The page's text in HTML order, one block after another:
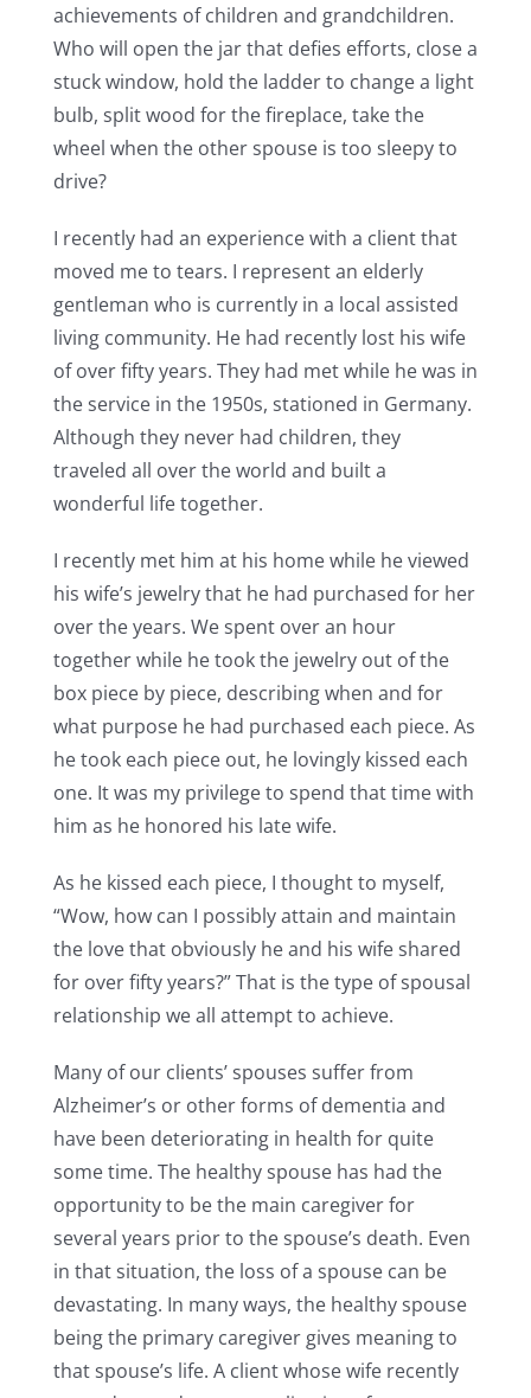
achievements of children and grandchildren.
Who will open the jar that defies efforts, close a
stuck window, hold the ladder to change a light
bulb, split wood for the fireplace, take the
wheel when the other spouse is too sleepy to
drive?
I recently had an experience with a client that
moved me to tears. I represent an elderly
gentleman who is currently in a local assisted
living community. He had recently lost his wife
of over fifty years. They had met while he was in
the service in the 1950s, stationed in Germany.
Although they never had children, they
traveled all over the world and built a
wonderful life together.
I recently met him at his home while he viewed
his wife’s jewelry that he had purchased for her
over the years. We spent over an hour
together while he took the jewelry out of the
box piece by piece, describing when and for
what purpose he had purchased each piece. As
he took each piece out, he lovingly kissed each
one. It was my privilege to spend that time with
him as he honored his late wife.
As he kissed each piece, I thought to myself,
“Wow, how can I possibly attain and maintain
the love that obviously he and his wife shared
for over fifty years?” That is the type of spousal
relationship we all attempt to achieve.
Many of our clients’ spouses suffer from
Alzheimer’s or other forms of dementia and
have been deteriorating in health for quite
some time. The healthy spouse has had the
opportunity to be the main caregiver for
several years prior to the spouse’s death. Even
in that situation, the loss of a spouse can be
devastating. In many ways, the healthy spouse
being the primary caregiver gives meaning to
that spouse’s life. A client whose wife recently